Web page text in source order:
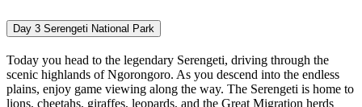
Day 3 Serengeti National Park
Today you head to the legendary Serengeti, driving through the
scenic highlands of Ngorongoro. As you descend into the endless
plains, enjoy game viewing along the way. The Serengeti is home to
lions, cheetahs, giraffes, leopards, and the Great Migration herds